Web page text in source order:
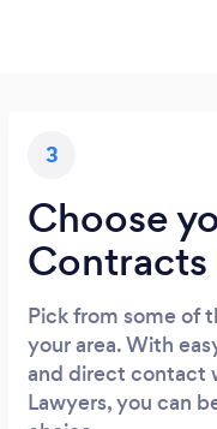
3
Choose
Contracts
Pick from some of
your area. With
and direct contact
Lawyers, you can